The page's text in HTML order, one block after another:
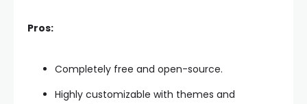
Pros:
Completely free and open-source.
Highly customizable with themes and